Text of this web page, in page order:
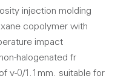
injection molding
copolymer with
impact
halogenated fr
v-0/1.1mm. suitable for